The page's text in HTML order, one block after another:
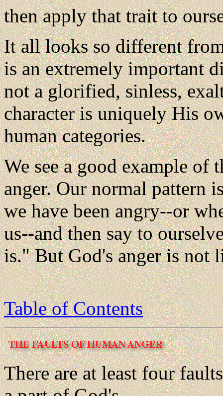
then apply that trait to
Itall looks so different
is an extremely important
not a glorified, sinless,
character is uniquely His
human categories.
We see a good example of
anger. Our normal pattern
we have been angry--or
us--and then say to
is." But God's anger is not
Table of Contents
There are at least four